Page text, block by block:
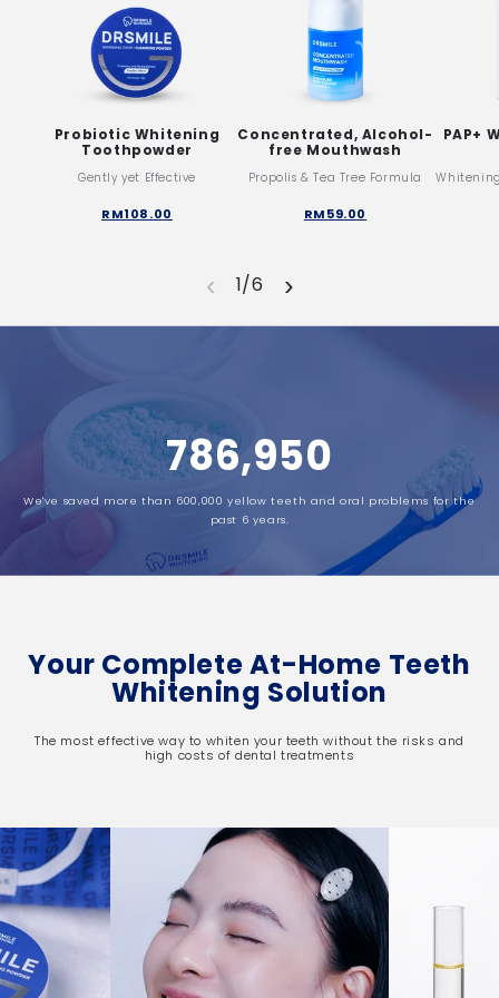
Probiotic Whitening
Toothpowder
Gently yet Effective
RM108.00
Concentrated, Alcohol-
free Mouthwash
Propolis & Tea Tree Formula
RM59.00
PAP+
‹ 1/6 ›
786,950
We've saved more than 600,000 yellow teeth and oral problems for the
past 6 years.
Your Complete At-Home Teeth
Whitening Solution
The most effective way to whiten your teeth without the risks and
high costs of dental treatments